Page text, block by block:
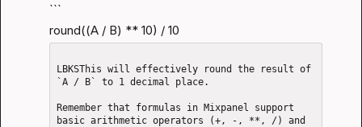
```
round((A / B) ** 10) / 10
LBKSThis will effectively round the result of
`A / B` to 1 decimal place.
Remember that formulas in Mixpanel support
basic arithmetic operators (+, -, **, /) and